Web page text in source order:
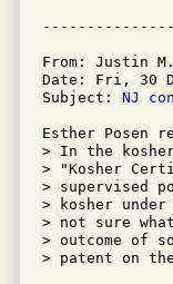
From: Justin
Date: Fri, 30
Subject: NJ
Esther Posen
> In the
> "Kosher
> supervised
> kosher
> not sure
> outcome of
> patent on